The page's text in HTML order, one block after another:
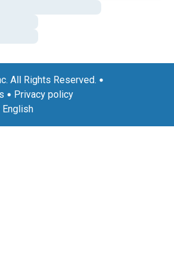
All Rights Reserved.
Privacy policy
English